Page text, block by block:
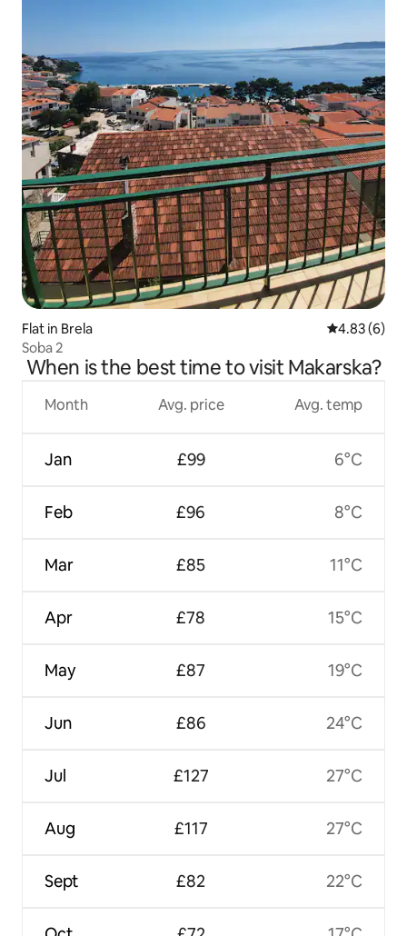
Flat in Brela 4.83 out of
4.83 (6)
Soba 2
When is the best time to visit Makarska?
Month
Jan
Feb
Mar
Apr
May
Jun
Jul
Aug
Sept
Avg. price
£99
£96
£85
£78
£87
£86
£127
£117
£82
Avg. temp
6°C
8°C
11°C
15°C
19°C
24°C
27°C
27°C
22°C